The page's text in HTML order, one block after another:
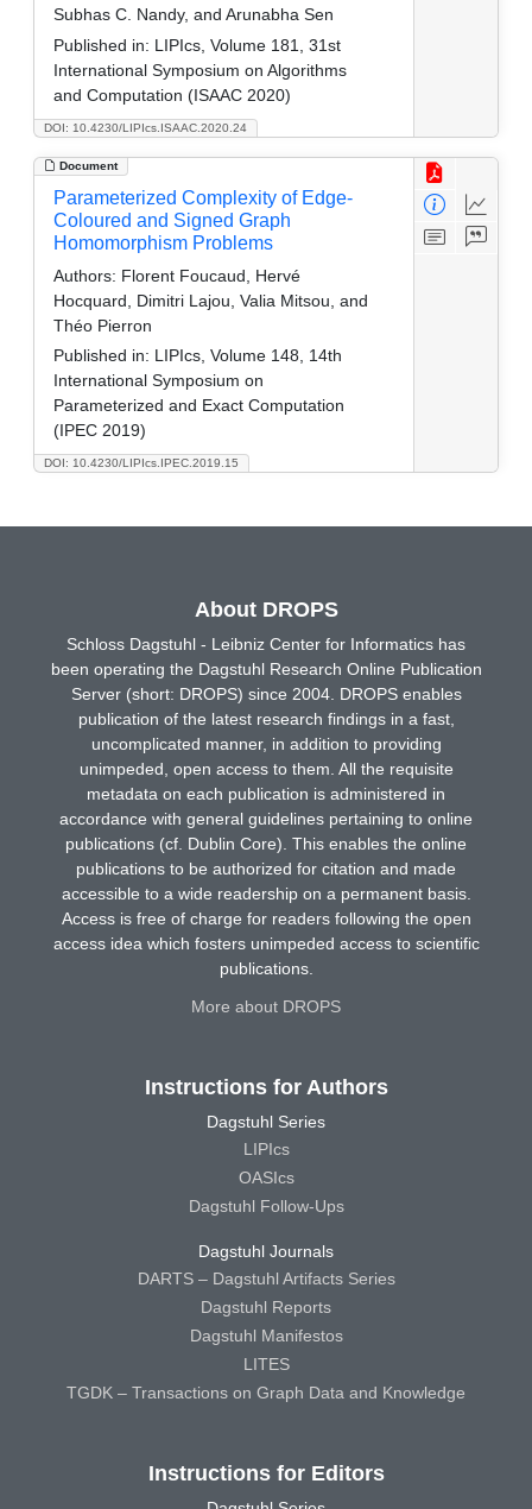
DOI: 10.4230/LIPIcs.ISAAC.2020.24
Subhas C. Nandy, and Arunabha Sen
Published in: LIPIcs, Volume 181, 31st
International Symposium on Algorithms
and Computation (ISAAC 2020)
Document
DOI: 10.4230/LIPIcs.IPEC.2019.15
Parameterized Complexity of Edge-
Coloured and Signed Graph
Homomorphism Problems
Authors: Florent Foucaud, Hervé
Hocquard, Dimitri Lajou, Valia Mitsou, and
Théo Pierron
Published in: LIPIcs, Volume 148, 14th
International Symposium on
Parameterized and Exact Computation
(IPEC 2019)
About DROPS
Schloss Dagstuhl - Leibniz Center for Informatics has
been operating the Dagstuhl Research Online Publication
Server (short: DROPS) since 2004. DROPS enables
publication of the latest research findings in a fast,
uncomplicated manner, in addition to providing
unimpeded, open access to them. All the requisite
metadata on each publication is administered in
accordance with general guidelines pertaining to online
publications (cf. Dublin Core). This enables the online
publications to be authorized for citation and made
accessible to a wide readership on a permanent basis.
Access is free of charge for readers following the open
access idea which fosters unimpeded access to scientific
publications.
More about DROPS
Instructions for Authors
Dagstuhl Series
LIPIcs
OASIcs
Dagstuhl Follow-Ups
Dagstuhl Journals
DARTS – Dagstuhl Artifacts Series
Dagstuhl Reports
Dagstuhl Manifestos
LITES
TGDK – Transactions on Graph Data and Knowledge
Instructions for Editors